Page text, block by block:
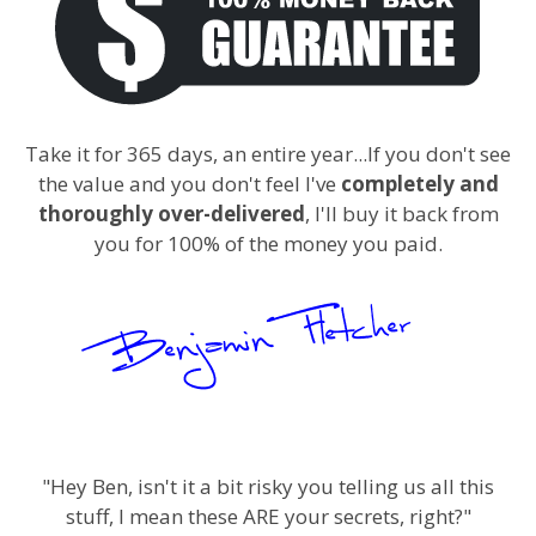
Take it for 365 days, an entire year...If you don't see
the value and you don't feel I've completely and
thoroughly over-delivered, I'll buy it back from
you for 100% of the money you paid.
"Hey Ben, isn't it a bit risky you telling us all this
stuff, I mean these ARE your secrets, right?"